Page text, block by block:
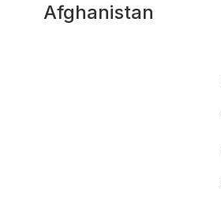
Afghanistan